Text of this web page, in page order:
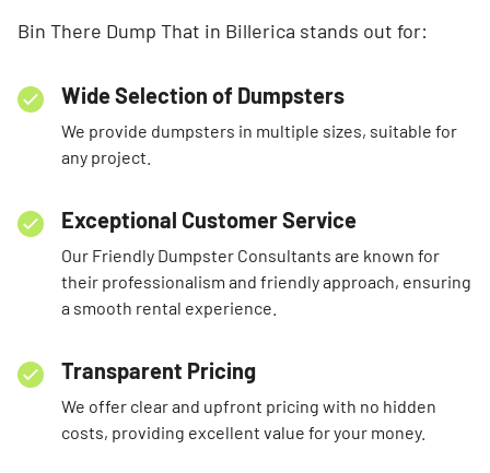
Bin There Dump That in Billerica stands out for:
Wide Selection of Dumpsters
We provide dumpsters in multiple sizes, suitable for
any project.
Exceptional Customer Service
Our Friendly Dumpster Consultants are known for
their professionalism and friendly approach, ensuring
a smooth rental experience.
Transparent Pricing
We offer clear and upfront pricing with no hidden
costs, providing excellent value for your money.